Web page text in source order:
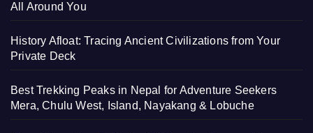
All Around You
History Afloat: Tracing Ancient Civilizations from Your
Private Deck
Best Trekking Peaks in Nepal for Adventure Seekers
Mera, Chulu West, Island, Nayakang & Lobuche